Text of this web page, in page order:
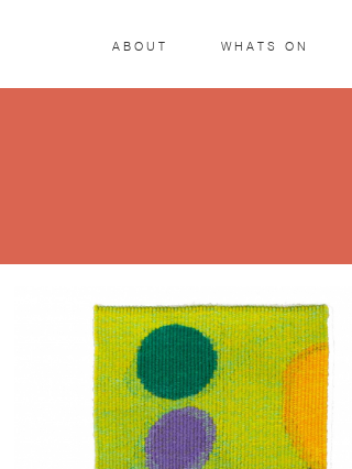
ABOUT WHATS ON